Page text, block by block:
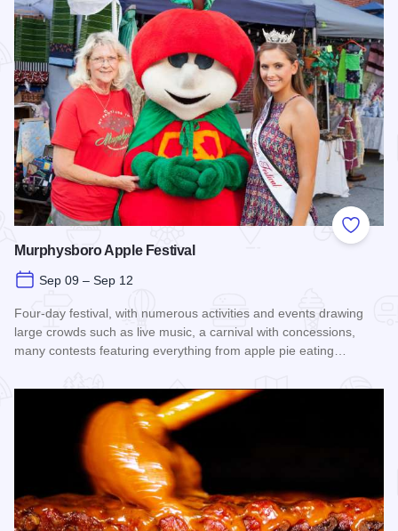
Add to
Murphysboro Apple Festival
Sep 09 – Sep 12
Four-day festival, with numerous activities and events drawing
large crowds such as live music, a carnival with concessions,
many contests featuring everything from apple pie eating…